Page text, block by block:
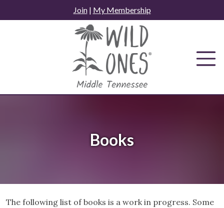
to
Join| My Membership
Books
The following list of books is a work in progress. Some